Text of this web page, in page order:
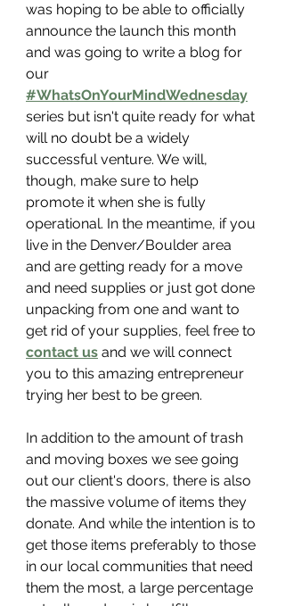
was hoping to be able to officially
announce the launch this month
and was going to write a blog for
our
#WhatsOnYourMindWednesday
series but isn't quite ready for what
will no doubt be a widely
successful venture. We will,
though, make sure to help
promote it when she is fully
operational. In the meantime, if you
live in the Denver/Boulder area
and are getting ready for a move
and need supplies or just got done
unpacking from one and want to
get rid of your supplies, feel free to
contact us and we will connect
you to this amazing entrepreneur
trying her best to be green.
In addition to the amount of trash
and moving boxes we see going
out our client's doors, there is also
the massive volume of items they
donate. And while the intention is to
get those items preferably to those
in our local communities that need
them the most, a large percentage